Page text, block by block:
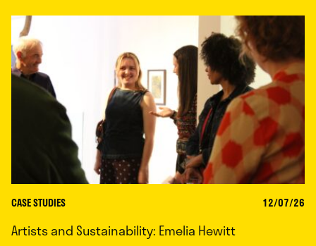
CASE STUDIES 12/07/26
Artists and Sustainability: Emelia Hewitt